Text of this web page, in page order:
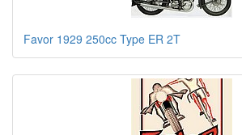
Favor 1929 250cc Type ER 2T